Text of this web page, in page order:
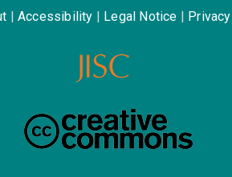
Accessibility Legal Notice Privacy